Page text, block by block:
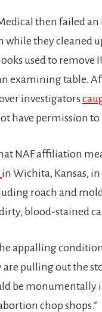
then failed an
while they cleaned
used to remove
examining table.
investigators
have permission
NAF affiliation
in Wichita, Kansas,
roach and
blood-stained
appalling
are pulling out the
be monumentally
chop shops.”